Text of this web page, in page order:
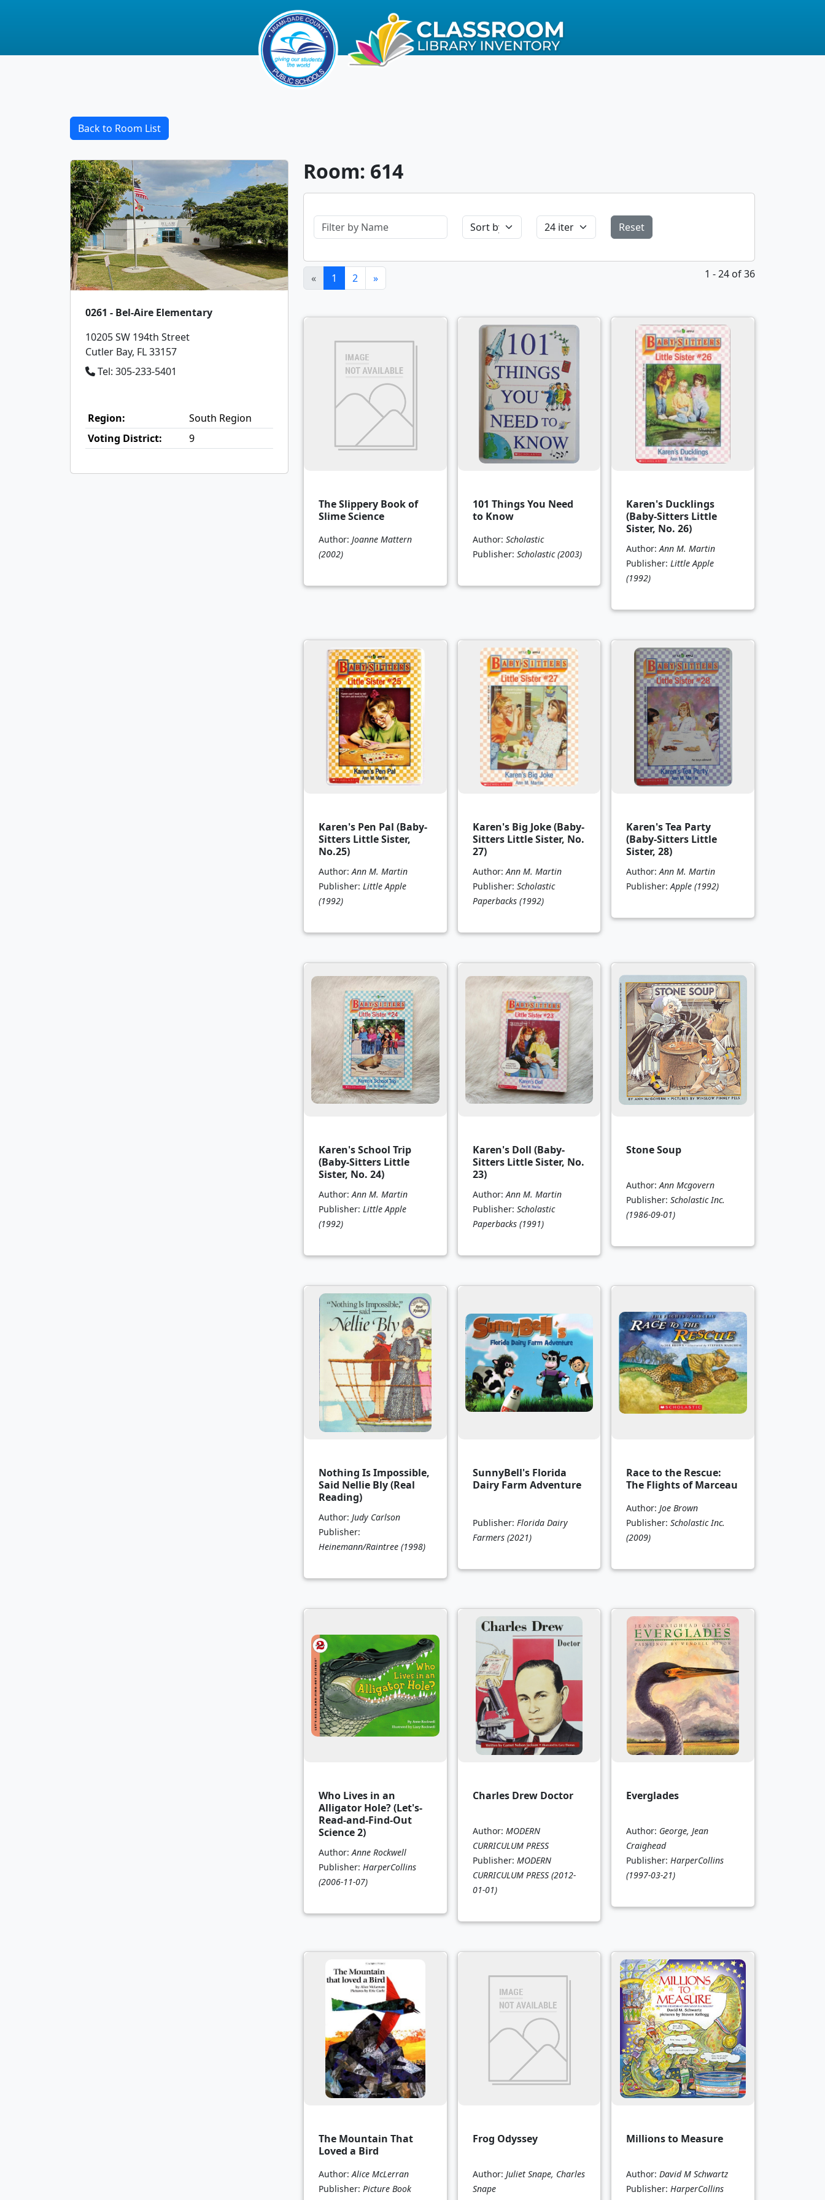
Back to Room List
0261 - Bel-Aire Elementary
10205 SW 194th Street
Cutler Bay, FL 33157
Tel: 305-233-5401
Region:
South Region
Voting District:
9
Room: 614
Reset
« 1 (current)
2 » 1 - 24 of 36
The Slippery Book of
Slime Science
Author: Joanne Mattern
(2002)
101 Things You Need
to Know
Author: Scholastic
Publisher: Scholastic (2003)
Karen's Ducklings
(Baby-Sitters Little
Sister, No. 26)
Author:Ann M. Martin
Publisher:Little Apple
(1992)
Karen's Pen Pal (Baby-
Sitters Little Sister,
No.25)
Author:Ann M. Martin
Publisher: Little Apple
(1992)
Karen's Big Joke (Baby-
Sitters Little Sister, No.
27)
Author:Ann M. Martin
Publisher: Scholastic
Paperbacks (1992)
Karen's Tea Party
(Baby-Sitters Little
Sister, 28)
Author:Ann M. Martin
Publisher:Apple (1992)
Karen's School Trip
(Baby-Sitters Little
Sister, No. 24)
Author:Ann M. Martin
Publisher: Little Apple
(1992)
Karen's Doll (Baby-
Sitters Little Sister, No.
23)
Author:Ann M. Martin
Publisher: Scholastic
Paperbacks (1991)
Stone Soup
Author:Ann Mcgovern
Publisher:Scholastic Inc.
(1986-09-01)
Nothing Is Impossible,
Said Nellie Bly (Real
Reading)
Author: Judy Carlson
Publisher:
Heinemann/Raintree (1998)
SunnyBell's Florida
Dairy Farm Adventure
Publisher: Florida Dairy
Farmers (2021)
Race to the Rescue:
The Flights of Marceau
Author:Joe Brown
Publisher:Scholastic Inc.
(2009)
Who Lives in an
Alligator Hole? (Let's-
Read-and-Find-Out
Science 2)
Author:Anne Rockwell
Publisher: HarperCollins
(2006-11-07)
Charles Drew Doctor
Author: MODERN
CURRICULUM PRESS
Publisher: MODERN
CURRICULUM PRESS (2012-
01-01)
Everglades
Author: George, Jean
Craighead
Publisher:HarperCollins
(1997-03-21)
The Mountain That
Loved a Bird
Author:Alice McLerran
Publisher: Picture Book
Frog Odyssey
Author: Juliet Snape, Charles
Snape
Millions to Measure
Author:David M Schwartz
Publisher:HarperCollins